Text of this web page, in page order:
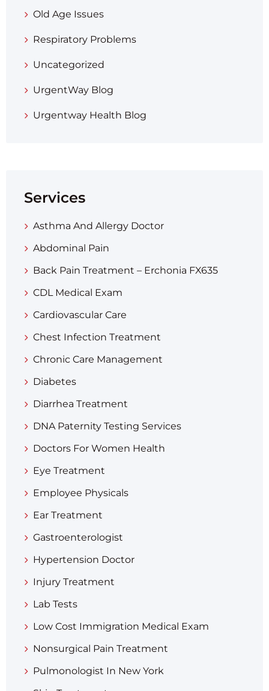
Old Age Issues
Respiratory Problems
Uncategorized
UrgentWay Blog
Urgentway Health Blog
Services
Asthma And Allergy Doctor
Abdominal Pain
Back Pain Treatment – Erchonia FX635
CDL Medical Exam
Cardiovascular Care
Chest Infection Treatment
Chronic Care Management
Diabetes
Diarrhea Treatment​
DNA Paternity Testing Services
Doctors For Women Health
Eye Treatment
Employee Physicals
Ear Treatment
Gastroenterologist
Hypertension Doctor
Injury Treatment
Lab Tests
Low Cost Immigration Medical Exam
Nonsurgical Pain Treatment
Pulmonologist In New York